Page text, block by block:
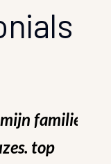
familie!
top